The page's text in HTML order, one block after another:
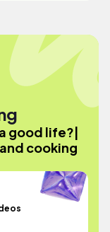
good life?|
cooking